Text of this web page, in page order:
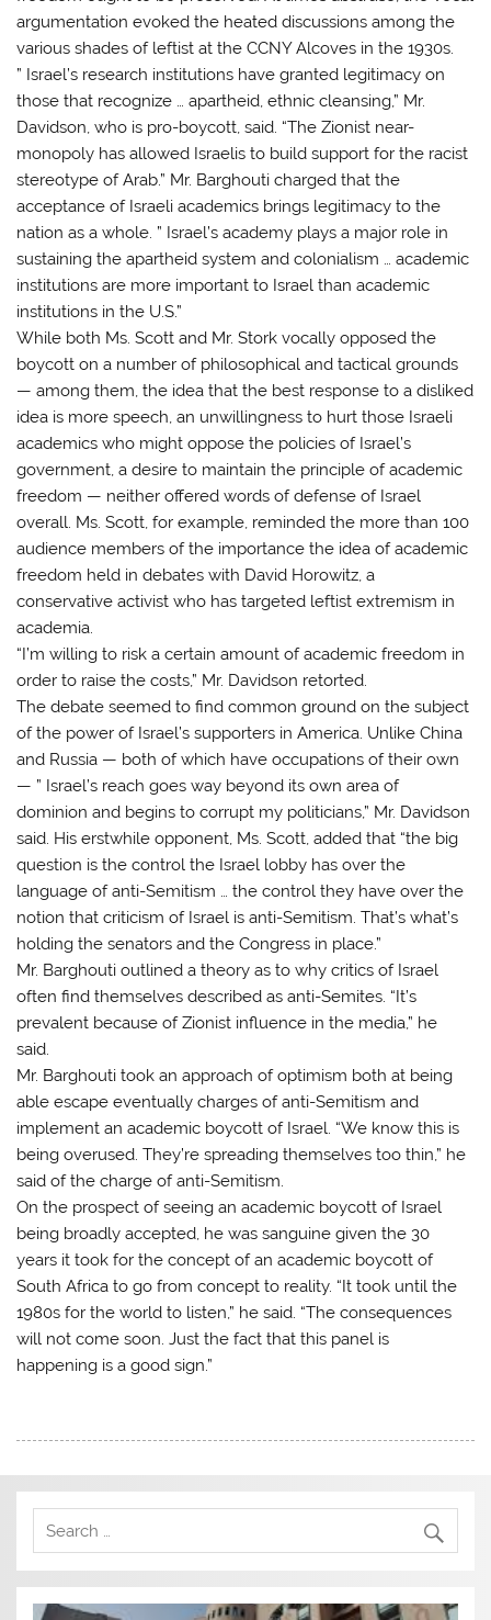
argumentation evoked the heated discussions among the
various shades of leftist at the CCNY Alcoves in the 1930s.
” Israel’s research institutions have granted legitimacy on
those that recognize … apartheid, ethnic cleansing,” Mr.
Davidson, who is pro-boycott, said. “The Zionist near-
monopoly has allowed Israelis to build support for the racist
stereotype of Arab.” Mr. Barghouti charged that the
acceptance of Israeli academics brings legitimacy to the
nation as a whole. ” Israel’s academy plays a major role in
sustaining the apartheid system and colonialism … academic
institutions are more important to Israel than academic
institutions in the U.S.”
While both Ms. Scott and Mr. Stork vocally opposed the
boycott on a number of philosophical and tactical grounds
— among them, the idea that the best response to a disliked
idea is more speech, an unwillingness to hurt those Israeli
academics who might oppose the policies of Israel’s
government, a desire to maintain the principle of academic
freedom — neither offered words of defense of Israel
overall. Ms. Scott, for example, reminded the more than 100
audience members of the importance the idea of academic
freedom held in debates with David Horowitz, a
conservative activist who has targeted leftist extremism in
academia.
“I’m willing to risk a certain amount of academic freedom in
order to raise the costs,” Mr. Davidson retorted.
The debate seemed to find common ground on the subject
of the power of Israel’s supporters in America. Unlike China
and Russia — both of which have occupations of their own
— ” Israel’s reach goes way beyond its own area of
dominion and begins to corrupt my politicians,” Mr. Davidson
said. His erstwhile opponent, Ms. Scott, added that “the big
question is the control the Israel lobby has over the
language of anti-Semitism … the control they have over the
notion that criticism of Israel is anti-Semitism. That’s what’s
holding the senators and the Congress in place.”
Mr. Barghouti outlined a theory as to why critics of Israel
often find themselves described as anti-Semites. “It’s
prevalent because of Zionist influence in the media,” he
said.
Mr. Barghouti took an approach of optimism both at being
able escape eventually charges of anti-Semitism and
implement an academic boycott of Israel. “We know this is
being overused. They’re spreading themselves too thin,” he
said of the charge of anti-Semitism.
On the prospect of seeing an academic boycott of Israel
being broadly accepted, he was sanguine given the 30
years it took for the concept of an academic boycott of
South Africa to go from concept to reality. “It took until the
1980s for the world to listen,” he said. “The consequences
will not come soon. Just the fact that this panel is
happening is a good sign.”